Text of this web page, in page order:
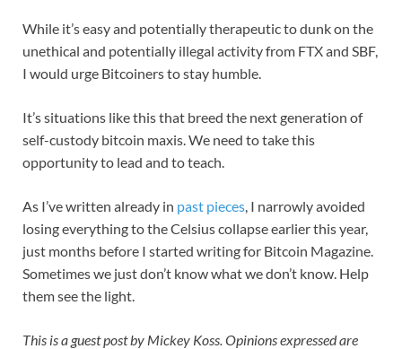
While it’s easy and potentially therapeutic to dunk on the
unethical and potentially illegal activity from FTX and SBF,
I would urge Bitcoiners to stay humble.
It’s situations like this that breed the next generation of
self-custody bitcoin maxis. We need to take this
opportunity to lead and to teach.
As I’ve written already in past pieces , I narrowly avoided
losing everything to the Celsius collapse earlier this year,
just months before I started writing for Bitcoin Magazine.
Sometimes we just don’t know what we don’t know. Help
them see the light.
This is a guest post by Mickey Koss. Opinions expressed are